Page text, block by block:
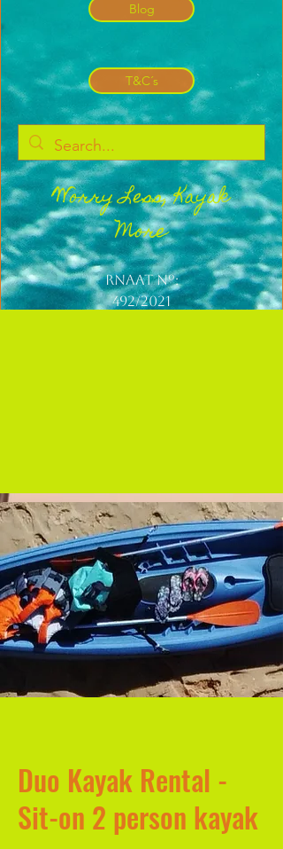
Blog
T&C´s
Worry Less, Kayak
More
Rnaat nº:
492/2021
Duo Kayak Rental -
Sit-on 2 person kayak